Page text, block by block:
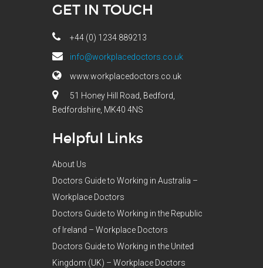
GET IN TOUCH
+44 (0) 1234 889213
info@workplacedoctors.co.uk
www.workplacedoctors.co.uk
51 Honey Hill Road, Bedford,
Bedfordshire, MK40 4NS
Helpful Links
About Us
Doctors Guide to Working in Australia –
Workplace Doctors
Doctors Guide to Working in the Republic
of Ireland – Workplace Doctors
Doctors Guide to Working in the United
Kingdom (UK) – Workplace Doctors